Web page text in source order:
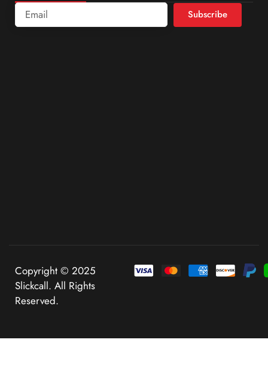
Subscribe
Copyright © 2025
Slickcall. All Rights
Reserved.